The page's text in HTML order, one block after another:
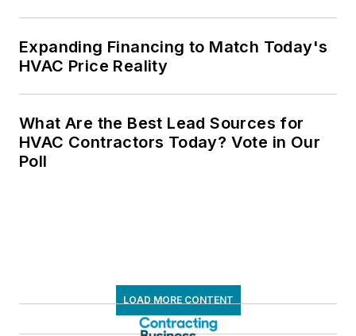
Expanding Financing to Match Today's
HVAC Price Reality
What Are the Best Lead Sources for
HVAC Contractors Today? Vote in Our
Poll
LOAD MORE CONTENT